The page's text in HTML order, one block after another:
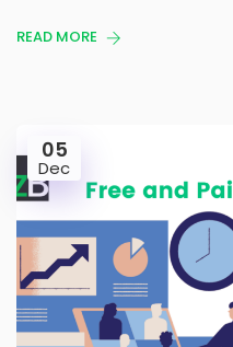
READ MORE
05
Dec